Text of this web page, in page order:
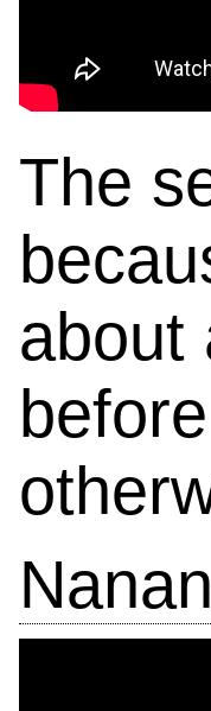
The
about